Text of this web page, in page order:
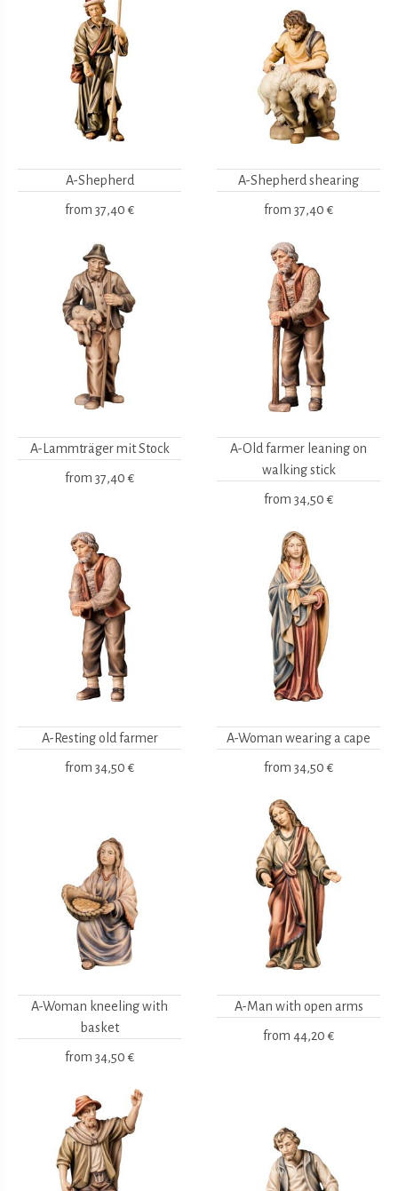
A-Shepherd
from 37,40 €
A-Shepherd shearing
from 37,40 €
A-Lammträger mit Stock
from 37,40 €
A-Old farmer leaning on
walking stick
from 34,50 €
A-Resting old farmer
from 34,50 €
A-Woman wearing a cape
from 34,50 €
A-Woman kneeling with
basket
from 34,50 €
A-Man with open arms
from 44,20 €